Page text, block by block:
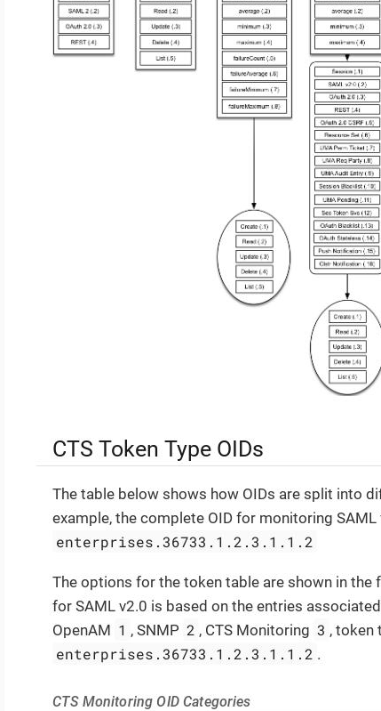
CTS Token Type OIDs
The table below shows how OIDs are split into
example, the complete OID for monitoring
enterprises.36733.1.2.3.1.1.2
The options for the token table are shown in the
for SAML v2.0 is based on the entries
OpenAM 1 , SNMP 2 , CTS Monitoring 3 , token
enterprises.36733.1.2.3.1.1.2 .
CTS Monitoring OID Categories